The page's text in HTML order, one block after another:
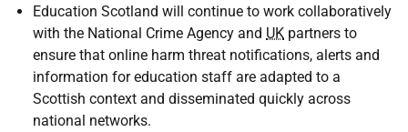
Education Scotland will continue to work collaboratively
with the National Crime Agency and UK partners to
ensure that online harm threat notifications, alerts and
information for education staff are adapted to a
Scottish context and disseminated quickly across
national networks.